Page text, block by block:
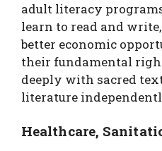
adult literacy
learn to read and
better economic
their fundamental
deeply with sacred
literature
Healthcare,